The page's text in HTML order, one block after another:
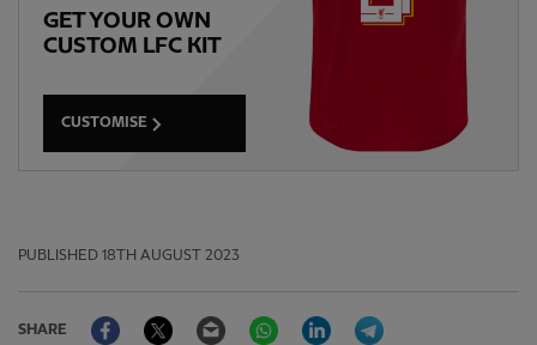
GET YOUR OWN
CUSTOM LFC KIT
CUSTOMISE
PUBLISHED 18TH AUGUST 2023
SHARE
FacebookTwitter Email WhatsAppLinkedIn